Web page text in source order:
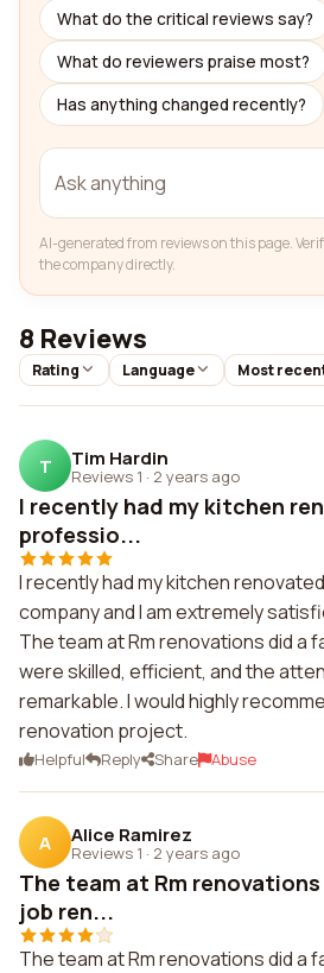
What do the critical reviews say?
What do reviewers praise most?
Has anything changed recently?
AI-generated from reviews on this page.
the company directly.
8 Reviews
Rating Language Most
T Tim Hardin
Reviews 1 · 2 years ago
I recently had my kitchen
professio...
I recently had my kitchen
company and I am extremely
The team at Rm renovations did a
were skilled, efficient, and the
remarkable. I would highly
renovation project.
Helpful Reply Share Abuse
A Alice Ramirez
Reviews 1 · 2 years ago
The team at Rm
job ren...
The team at Rm renovations did a